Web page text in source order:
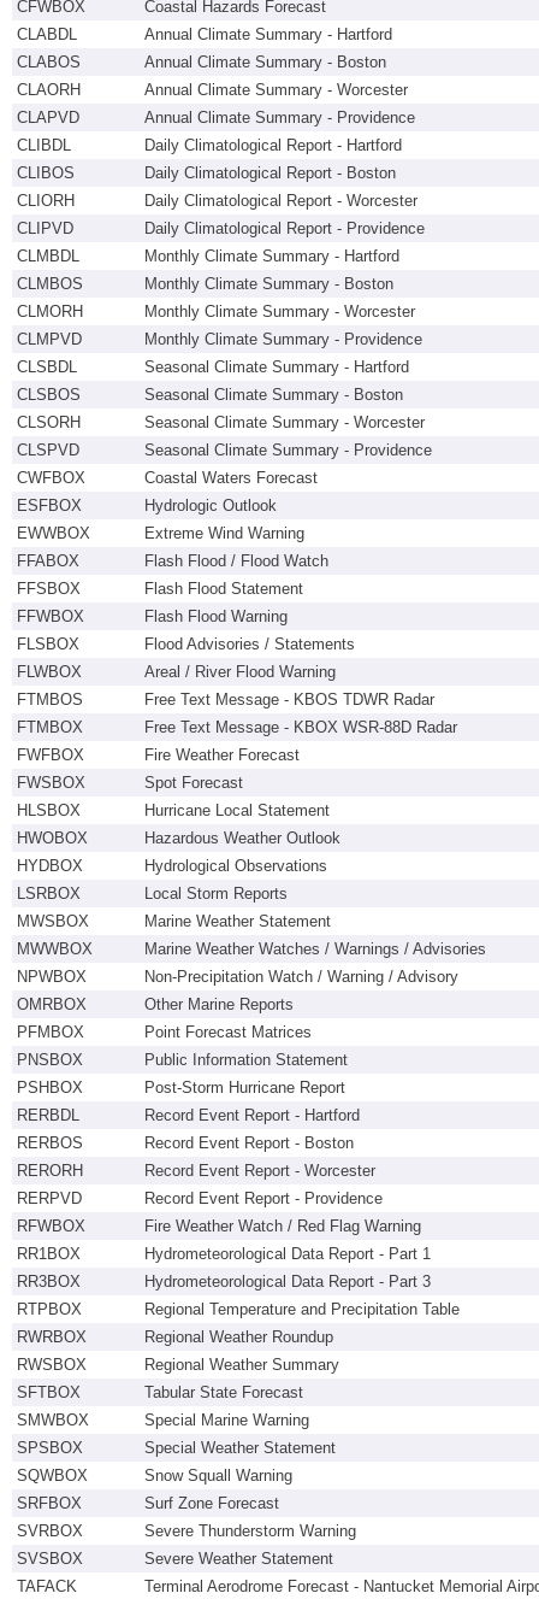
CFWBOX
Coastal Hazards Forecast
CLABDL
Annual Climate Summary - Hartford
CLABOS
Annual Climate Summary - Boston
CLAORH
Annual Climate Summary - Worcester
CLAPVD
Annual Climate Summary - Providence
CLIBDL
Daily Climatological Report - Hartford
CLIBOS
Daily Climatological Report - Boston
CLIORH
Daily Climatological Report - Worcester
CLIPVD
Daily Climatological Report - Providence
CLMBDL
Monthly Climate Summary - Hartford
CLMBOS
Monthly Climate Summary - Boston
CLMORH
Monthly Climate Summary - Worcester
CLMPVD
Monthly Climate Summary - Providence
CLSBDL
Seasonal Climate Summary - Hartford
CLSBOS
Seasonal Climate Summary - Boston
CLSORH
Seasonal Climate Summary - Worcester
CLSPVD
Seasonal Climate Summary - Providence
CWFBOX
Coastal Waters Forecast
ESFBOX
Hydrologic Outlook
EWWBOX
Extreme Wind Warning
FFABOX
Flash Flood / Flood Watch
FFSBOX
Flash Flood Statement
FFWBOX
Flash Flood Warning
FLSBOX
Flood Advisories / Statements
FLWBOX
Areal / River Flood Warning
FTMBOS
Free Text Message - KBOS TDWR Radar
FTMBOX
Free Text Message - KBOX WSR-88D Radar
FWFBOX
Fire Weather Forecast
FWSBOX
Spot Forecast
HLSBOX
Hurricane Local Statement
HWOBOX
Hazardous Weather Outlook
HYDBOX
Hydrological Observations
LSRBOX
Local Storm Reports
MWSBOX
Marine Weather Statement
MWWBOX
Marine Weather Watches / Warnings / Advisories
NPWBOX
Non-Precipitation Watch / Warning / Advisory
OMRBOX
Other Marine Reports
PFMBOX
Point Forecast Matrices
PNSBOX
Public Information Statement
PSHBOX
Post-Storm Hurricane Report
RERBDL
Record Event Report - Hartford
RERBOS
Record Event Report - Boston
RERORH
Record Event Report - Worcester
RERPVD
Record Event Report - Providence
RFWBOX
Fire Weather Watch / Red Flag Warning
RR1BOX
Hydrometeorological Data Report - Part 1
RR3BOX
Hydrometeorological Data Report - Part 3
RTPBOX
Regional Temperature and Precipitation Table
RWRBOX
Regional Weather Roundup
RWSBOX
Regional Weather Summary
SFTBOX
Tabular State Forecast
SMWBOX
Special Marine Warning
SPSBOX
Special Weather Statement
SQWBOX
Snow Squall Warning
SRFBOX
Surf Zone Forecast
SVRBOX
Severe Thunderstorm Warning
SVSBOX
Severe Weather Statement
TAFACK
Terminal Aerodrome Forecast - Nantucket Memorial